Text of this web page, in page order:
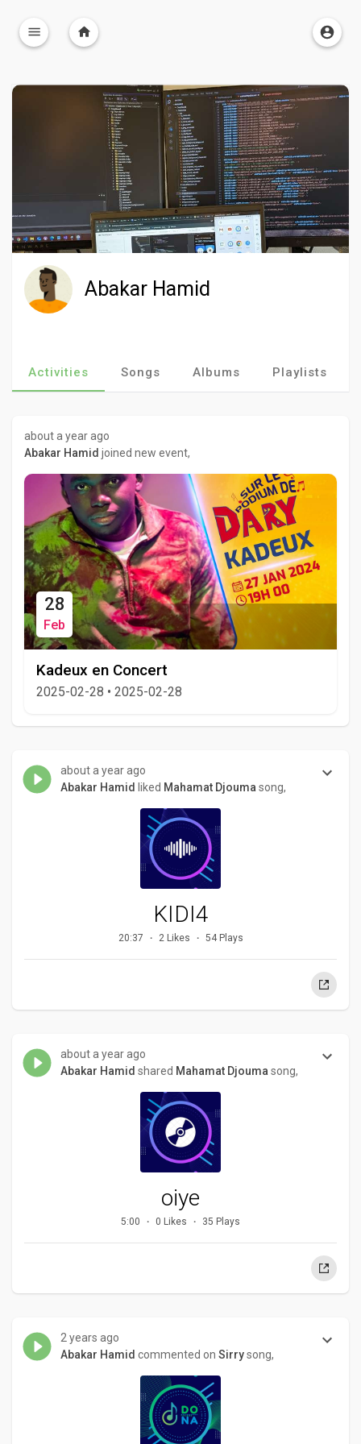
Abakar Hamid
Activities Songs Albums Playlists
about a year ago
Abakar Hamid joined new event,
28
Feb
Kadeux en Concert
2025-02-28 • 2025-02-28
about a year ago
Abakar Hamid liked Mahamat Djoumasong,
KIDI4
20:37 2 Likes 54 Plays
about a year ago
Abakar Hamid shared Mahamat Djoumasong,
oiye
5:00 0 Likes 35 Plays
2 years ago
Abakar Hamid commented on Sirrysong,